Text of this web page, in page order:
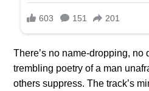
There’s no name-dropping,
trembling poetry of a man
others suppress. The track’s